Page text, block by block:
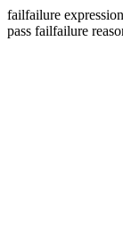
failfailure
pass failfailure